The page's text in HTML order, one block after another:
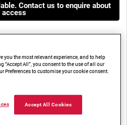
Contact us to enquire about
access
HOSPITAL SHAIBAH, 30 AUGUST
you the most relevant experience, and to help
All”, you consent to the use of all our
Preferences to customise your cookie consent.
Accept All Cookies